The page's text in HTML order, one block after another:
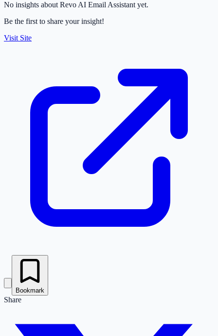
No insights about Revo AI Email Assistant yet.
Be the first to share your insight!
Visit Site
Bookmark
Share